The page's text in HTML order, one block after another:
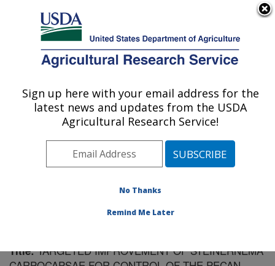
Here's how you know
Agricultural Research Service
U.S. DEPARTMENT OF AGRICULTURE
Fruit and Tree Nut Research: Byron, GA
ARS Home»Southeast Area»Byron, Georgia»
and Tree Nut Research»Research »Publications at
this Location» Publication #179047
Title:TARGETED IMPROVEMENT OF STEINERNEMA
Sign up here with your email address for the
latest news and updates from the USDA
Agricultural Research Service!
No Thanks
Remind Me Later